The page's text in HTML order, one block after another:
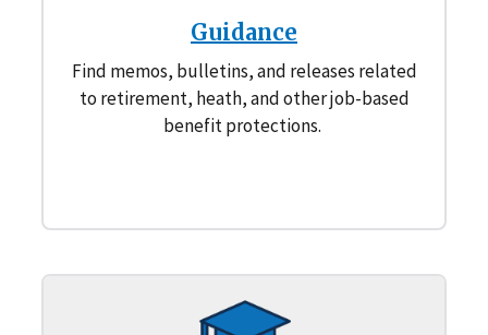
Guidance
Find memos, bulletins, and releases related
to retirement, heath, and other job-based
benefit protections.